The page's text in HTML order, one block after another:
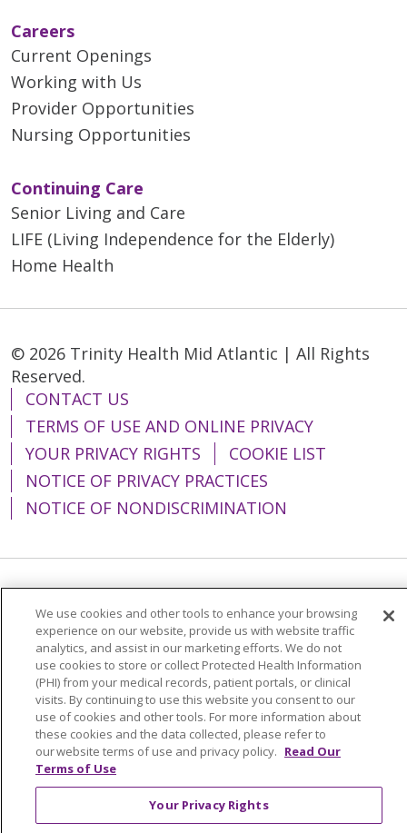
Careers
Current Openings
Working with Us
Provider Opportunities
Nursing Opportunities
Continuing Care
Senior Living and Care
LIFE (Living Independence for the Elderly)
Home Health
© 2026 Trinity Health Mid Atlantic | All Rights
Reserved.
CONTACT US
TERMS OF USE AND ONLINE PRIVACY
YOUR PRIVACY RIGHTS
COOKIE LIST
NOTICE OF PRIVACY PRACTICES
NOTICE OF NONDISCRIMINATION
简体中文
Tiếng Việt Русский
한국어
Italiano
العربية Français Deutsch
ગુજરાતી
Polski
Kabuverdianu
ភាសាខ្មែរ
Português do Brasil
हिंदी اردو
తెలుగు
Tagalog
Nederlands नेपाली
Українська
We use cookies and other tools to enhance your browsing
experience on our website, provide us with website traffic
analytics, and assist in our marketing efforts. We do not
use cookies to store or collect Protected Health Information
(PHI) from your medical records, patient portals, or clinical
visits. By continuing to use this website you consent to our
use of cookies and other tools. For more information about
these cookies and the data collected, please refer to
our website terms of use and privacy policy. Read Our
Terms of Use
Your Privacy Rights